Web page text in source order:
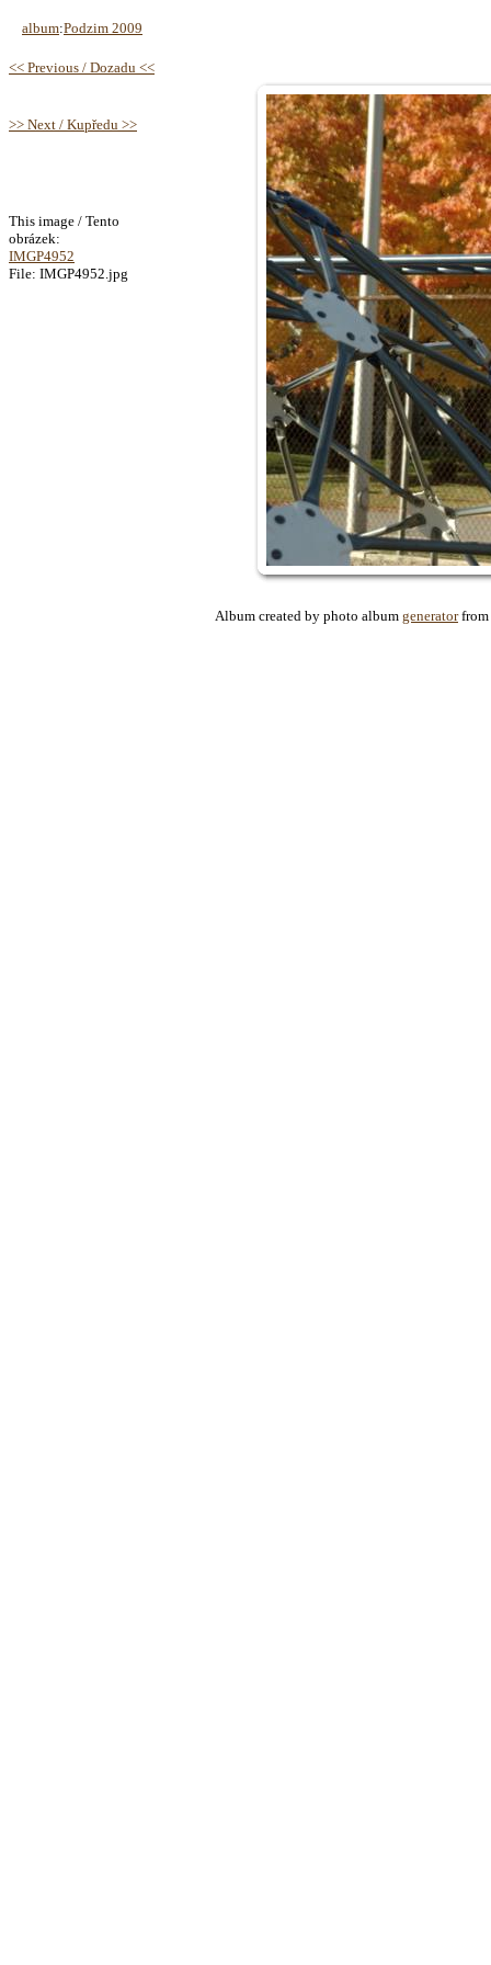
album:Podzim 2009
<< Previous / Dozadu <<
>> Next / Kupředu >>
This image / Tento
obrázek:
IMGP4952
File: IMGP4952.jpg
Album created by photo album generatorfrom